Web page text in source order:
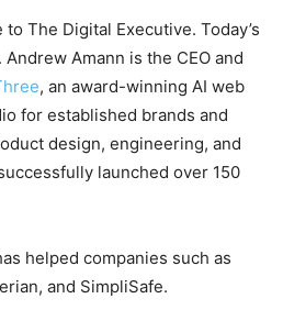
to The Digital Executive. Today’s
Amann is the CEO and
, an award-winning AI web
for established brands and
design, engineering, and
launched over 150
helped companies such as
and SimpliSafe.